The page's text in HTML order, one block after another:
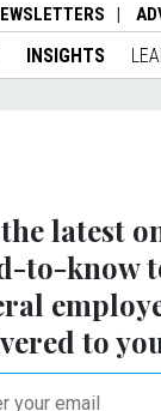
INSIGHTS
latest
to-know
to